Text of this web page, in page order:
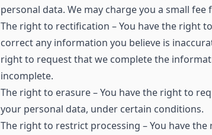
personal data. We may charge you a small fee
The right to rectification – You have the right
correct any information you believe is
right to request that we complete the
incomplete.
The right to erasure – You have the right to
your personal data, under certain conditions.
The right to restrict processing – You have